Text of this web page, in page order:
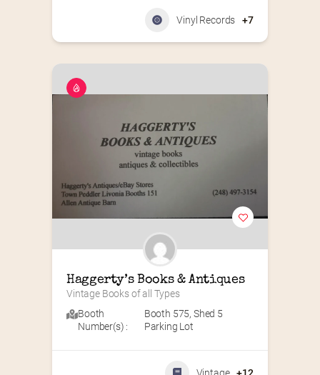
Vinyl Records +7
Haggerty’s Books & Antiques
Vintage Books of all Types
Booth
Number(s) :
Booth 575, Shed 5
Parking Lot